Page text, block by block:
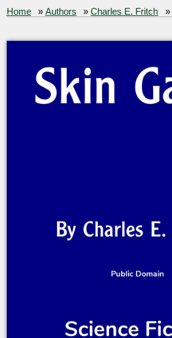
Home »Authors »Charles E. Fritch »